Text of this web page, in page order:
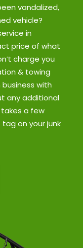
vandalized,
vehicle?
in
price of what
charge you
& towing
business with
any additional
a few
on your junk